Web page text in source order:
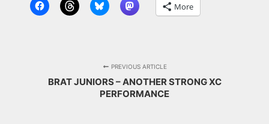
More
PREVIOUS ARTICLE
BRAT JUNIORS – ANOTHER STRONG XC
PERFORMANCE